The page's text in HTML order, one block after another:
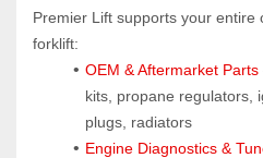
Premier Lift supports your
forklift:
OEM & Aftermarket Parts
kits, propane regulators,
plugs, radiators
Engine Diagnostics &